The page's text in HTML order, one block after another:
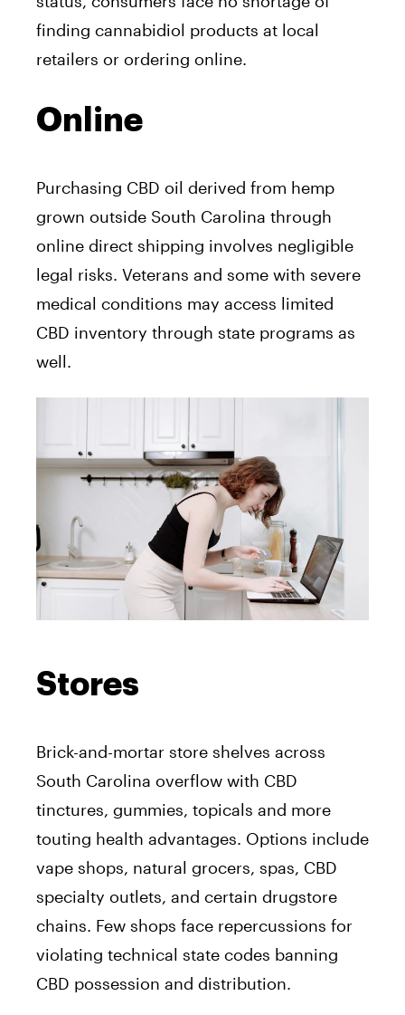
finding cannabidiol products at local
retailers or ordering online.
Online
Purchasing CBD oil derived from hemp
grown outside South Carolina through
online direct shipping involves negligible
legal risks. Veterans and some with severe
medical conditions may access limited
CBD inventory through state programs as
well.
Stores
Brick-and-mortar store shelves across
South Carolina overflow with CBD
tinctures, gummies, topicals and more
touting health advantages. Options include
vape shops, natural grocers, spas, CBD
specialty outlets, and certain drugstore
chains. Few shops face repercussions for
violating technical state codes banning
CBD possession and distribution.